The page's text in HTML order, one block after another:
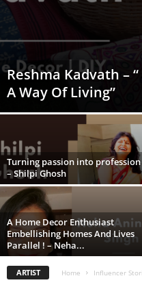
Reshma Kadvath –
A Way Of Living”
Turning passion into profession
– Shilpi Ghosh
A Home Decor Enthusiast
Embellishing Homes And Lives
Parallel ! – Neha...
ARTIST Home Influencer